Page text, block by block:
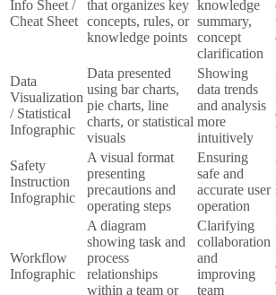
Info Sheet /
Cheat Sheet
that organizes key
concepts, rules, or
knowledge points
knowledge
summary,
concept
clarification
Data
Visualization
/ Statistical
Infographic
Data presented
using bar charts,
pie charts, line
charts, or statistical
visuals
Showing
data trends
and analysis
more
intuitively
Safety
Instruction
Infographic
A visual format
presenting
precautions and
operating steps
Ensuring
safe and
accurate user
operation
Workflow
Infographic
A diagram
showing task and
process
relationships
within a team or
Clarifying
collaboration
and
improving
team